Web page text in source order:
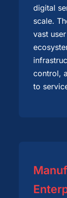
digital
scale.
vast
control,
to